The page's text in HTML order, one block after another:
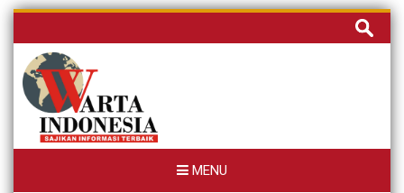
Skip
content
Cari
untuk:
MENU